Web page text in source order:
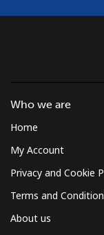
Who we are
Home
My Account
Privacy and Cookie
Terms and
About us